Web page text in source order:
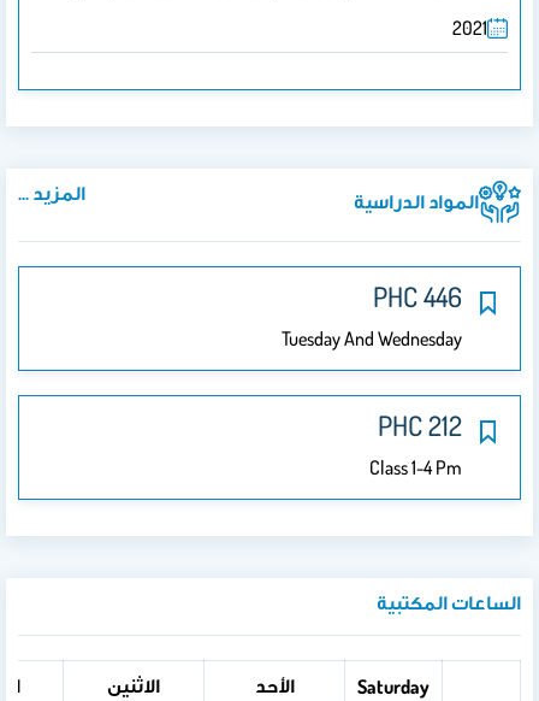
2021
المواد الدراسية المزيد ...
PHC 446
Tuesday And Wednesday
PHC 212
Class 1-4 Pm
الساعات المكتبية
Saturday الأحد الاثنين